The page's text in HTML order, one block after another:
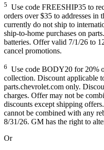
5 Use code FREESHIP35 to
orders over $35 to addresses in
currently do not ship to
ship-to-home purchases on
batteries. Offer valid 7/1/26 to
cancel promotions.
6 Use code BODY20 for 20%
collection. Discount applicable
parts.chevrolet.com only.
charges. Offer may not be
discounts except shipping
cannot be combined with any
8/31/26. GM has the right to
Or